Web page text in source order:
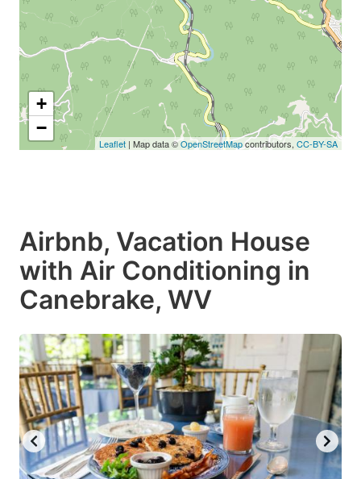
+
−
Leaflet | Map data ©OpenStreetMapcontributors, CC-BY-SA
Airbnb, Vacation House
with Air Conditioning in
Canebrake, WV